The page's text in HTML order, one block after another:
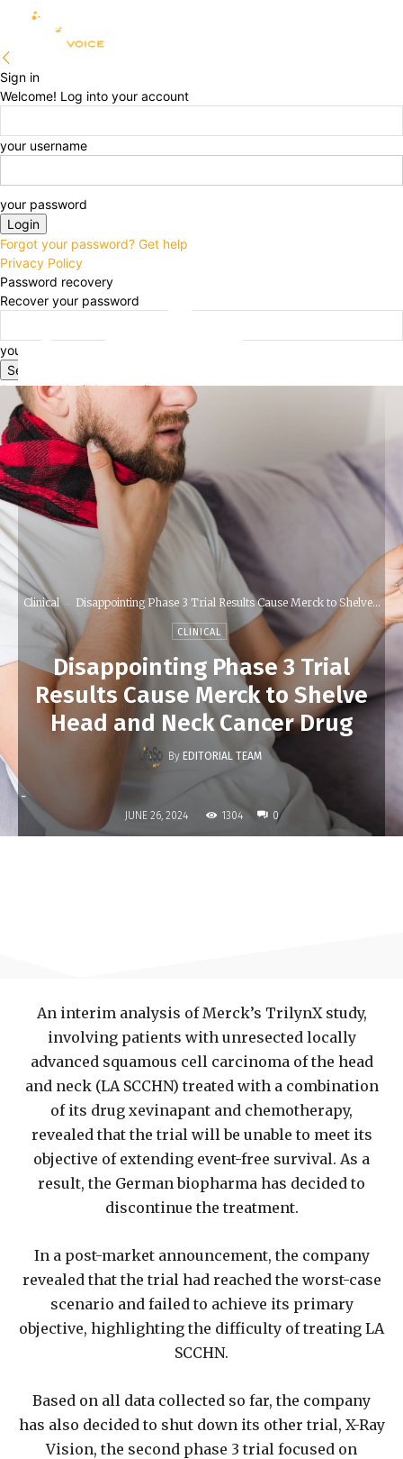
Sign in
Welcome! Log into your account
your username
your password
Forgot your password? Get help
Privacy Policy
Password recovery
Recover your password
your email
A password will be e-mailed to you.
Clinical Disappointing Phase 3 Trial Results Cause Merck to Shelve...
CLINICAL
Disappointing Phase 3 Trial
Results Cause Merck to Shelve
Head and Neck Cancer Drug
By EDITORIAL TEAM
-
JUNE 26, 2024 1304 0
An interim analysis of Merck’s TrilynX study,
involving patients with unresected locally
advanced squamous cell carcinoma of the head
and neck (LA SCCHN) treated with a combination
of its drug xevinapant and chemotherapy,
revealed that the trial will be unable to meet its
objective of extending event-free survival. As a
result, the German biopharma has decided to
discontinue the treatment.
In a post-market announcement, the company
revealed that the trial had reached the worst-case
scenario and failed to achieve its primary
objective, highlighting the difficulty of treating LA
SCCHN.
Based on all data collected so far, the company
has also decided to shut down its other trial, X-Ray
Vision, the second phase 3 trial focused on